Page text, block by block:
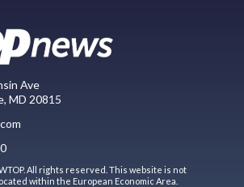
Ave
MD 20815
All rights reserved. This website is not
within the European Economic Area.